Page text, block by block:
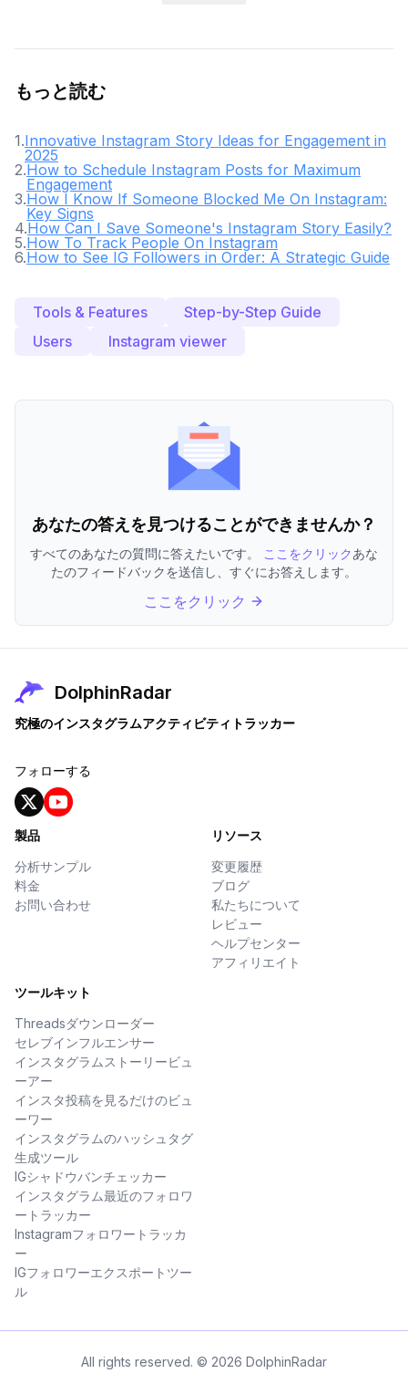
もっと読む
1.Innovative Instagram Story Ideas for Engagement in
2025
2.How to Schedule Instagram Posts for Maximum
Engagement
3.How I Know If Someone Blocked Me On Instagram:
Key Signs
4.How Can I Save Someone's Instagram Story Easily?
5.How To Track People On Instagram
6.How to See IG Followers in Order: A Strategic Guide
Tools & Features
Step-by-Step Guide
Users
Instagram viewer
あなたの答えを見つけることができませんか？
すべてのあなたの質問に答えたいです。 ここをクリックあな
たのフィードバックを送信し、すぐにお答えします。
ここをクリック
DolphinRadar
究極のインスタグラムアクティビティトラッカー
フォローする
製品
分析サンプル
料金
お問い合わせ
リソース
変更履歴
ブログ
私たちについて
レビュー
ヘルプセンター
アフィリエイト
ツールキット
Threadsダウンローダー
セレブインフルエンサー
インスタグラムストーリービュ
ーアー
インスタ投稿を見るだけのビュ
ーワー
インスタグラムのハッシュタグ
生成ツール
IGシャドウバンチェッカー
インスタグラム最近のフォロワ
ートラッカー
Instagramフォロワートラッカ
ー
IGフォロワーエクスポートツー
ル
All rights reserved. © 2026 DolphinRadar